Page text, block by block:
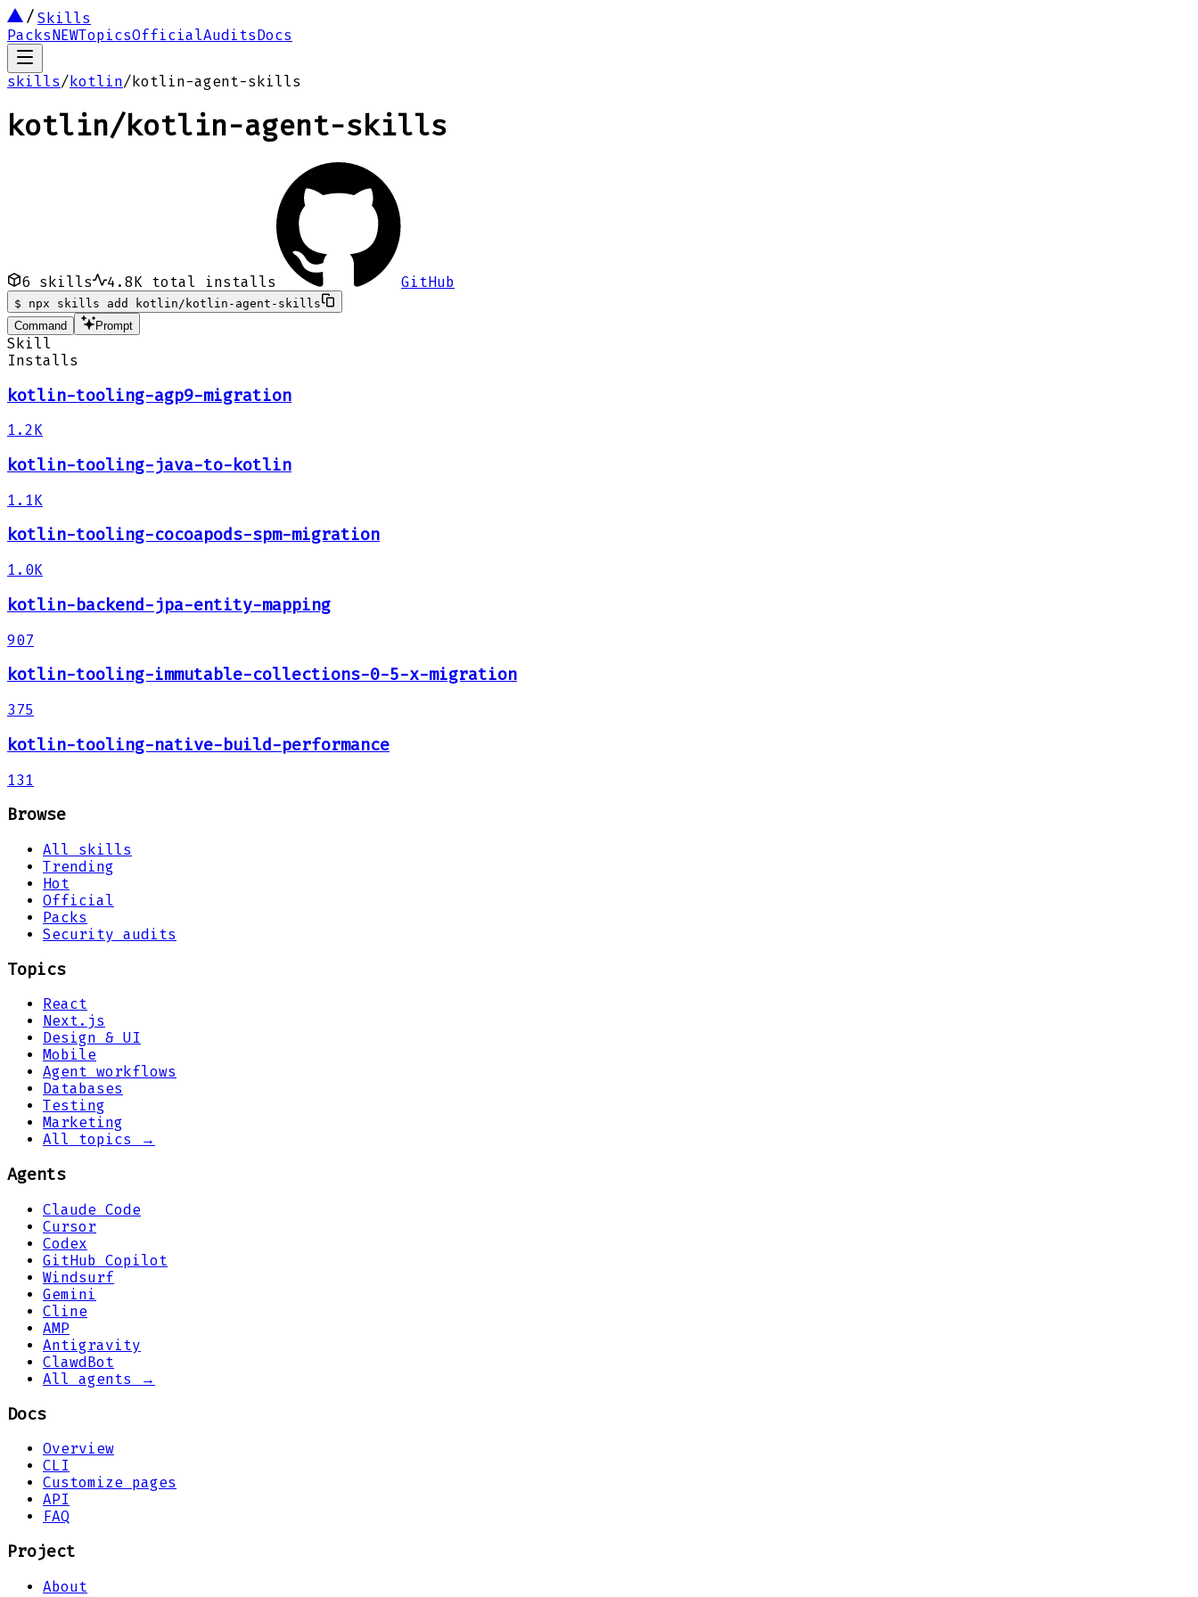
Skills
PacksNEWTopicsOfficialAuditsDocs
skills/kotlin/kotlin-agent-skills
kotlin/ kotlin-agent-skills
6 skills 4.8K total installs GitHub
$
npx skills add kotlin/kotlin-agent-skills
Command
Prompt
Skill
Installs
kotlin-tooling-agp9-migration
1.2K
kotlin-tooling-java-to-kotlin
1.1K
kotlin-tooling-cocoapods-spm-migration
1.0K
kotlin-backend-jpa-entity-mapping
907
kotlin-tooling-immutable-collections-0-5-x-migration
375
kotlin-tooling-native-build-performance
131
Browse
All skills
Trending
Hot
Official
Packs
Security audits
Topics
React
Next.js
Design & UI
Mobile
Agent workflows
Databases
Testing
Marketing
All topics →
Agents
Claude Code
Cursor
Codex
GitHub Copilot
Windsurf
Gemini
Cline
AMP
Antigravity
ClawdBot
All agents →
Docs
Overview
CLI
Customize pages
API
FAQ
Project
About